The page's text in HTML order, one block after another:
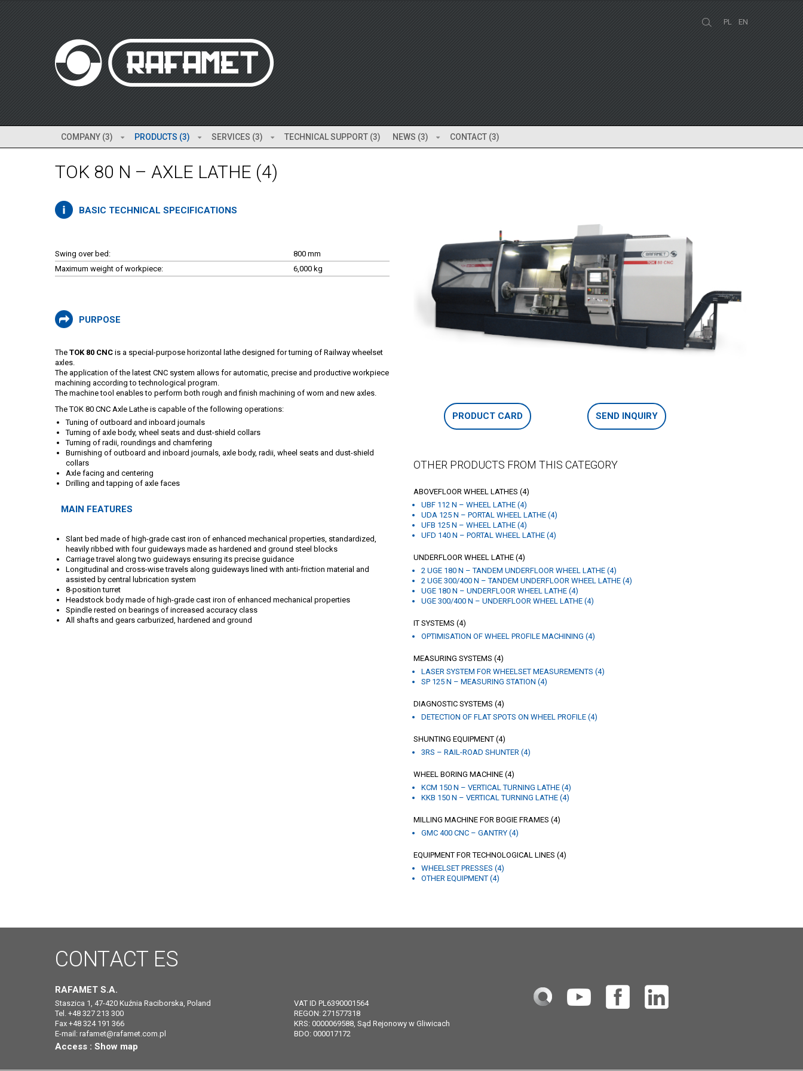
PL EN
COMPANY (3) PRODUCTS (3) SERVICES (3) TECHNICAL SUPPORT (3) NEWS (3) CONTACT (3)
TOK 80 N – AXLE LATHE (4)
BASIC TECHNICAL SPECIFICATIONS
Swing over bed:
800 mm
Maximum weight of workpiece:
6,000 kg
PURPOSE
The TOK 80 CNC is a special-purpose horizontal lathe designed for turning of Railway wheelset
axles.
The application of the latest CNC system allows for automatic, precise and productive workpiece
machining according to technological program.
The machine tool enables to perform both rough and finish machining of worn and new axles.
The TOK 80 CNC Axle Lathe is capable of the following operations:
Tuning of outboard and inboard journals
Turning of axle body, wheel seats and dust-shield collars
Turning of radii, roundings and chamfering
Burnishing of outboard and inboard journals, axle body, radii, wheel seats and dust-shield
collars
Axle facing and centering
Drilling and tapping of axle faces
MAIN FEATURES
Slant bed made of high-grade cast iron of enhanced mechanical properties, standardized,
heavily ribbed with four guideways made as hardened and ground steel blocks
Carriage travel along two guideways ensuring its precise guidance
Longitudinal and cross-wise travels along guideways lined with anti-friction material and
assisted by central lubrication system
8-position turret
Headstock body made of high-grade cast iron of enhanced mechanical properties
Spindle rested on bearings of increased accuracy class
All shafts and gears carburized, hardened and ground
PRODUCT CARD SEND INQUIRY
OTHER PRODUCTS FROM THIS CATEGORY
ABOVEFLOOR WHEEL LATHES (4)
UBF 112 N – WHEEL LATHE (4)
UDA 125 N – PORTAL WHEEL LATHE (4)
UFB 125 N – WHEEL LATHE (4)
UFD 140 N – PORTAL WHEEL LATHE (4)
UNDERFLOOR WHEEL LATHE (4)
2 UGE 180 N – TANDEM UNDERFLOOR WHEEL LATHE (4)
2 UGE 300/400 N – TANDEM UNDERFLOOR WHEEL LATHE (4)
UGE 180 N – UNDERFLOOR WHEEL LATHE (4)
UGE 300/400 N – UNDERFLOOR WHEEL LATHE (4)
IT SYSTEMS (4)
OPTIMISATION OF WHEEL PROFILE MACHINING (4)
MEASURING SYSTEMS (4)
LASER SYSTEM FOR WHEELSET MEASUREMENTS (4)
SP 125 N – MEASURING STATION (4)
DIAGNOSTIC SYSTEMS (4)
DETECTION OF FLAT SPOTS ON WHEEL PROFILE (4)
SHUNTING EQUIPMENT (4)
3RS – RAIL-ROAD SHUNTER (4)
WHEEL BORING MACHINE (4)
KCM 150 N – VERTICAL TURNING LATHE (4)
KKB 150 N – VERTICAL TURNING LATHE (4)
MILLING MACHINE FOR BOGIE FRAMES (4)
GMC 400 CNC – GANTRY (4)
EQUIPMENT FOR TECHNOLOGICAL LINES (4)
WHEELSET PRESSES (4)
OTHER EQUIPMENT (4)
CONTACT ES
RAFAMET S.A.
Staszica 1, 47-420 Kuźnia Raciborska, Poland
Tel. +48 327 213 300
Fax +48 324 191 366
E-mail: rafamet@rafamet.com.pl
Access : Show map
VAT ID PL6390001564
REGON: 271577318
KRS: 0000069588, Sąd Rejonowy w Gliwicach
BDO: 000017172